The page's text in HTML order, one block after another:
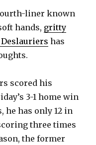
liner known
hands, gritty
has
scored his
3-1 home win
he has only 12 in
three times
the former